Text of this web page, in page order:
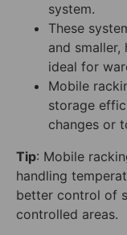
system.
These
and
ideal for
Mobile
storage
changes or
Tip: Mobile
handling
better control of
controlled areas.